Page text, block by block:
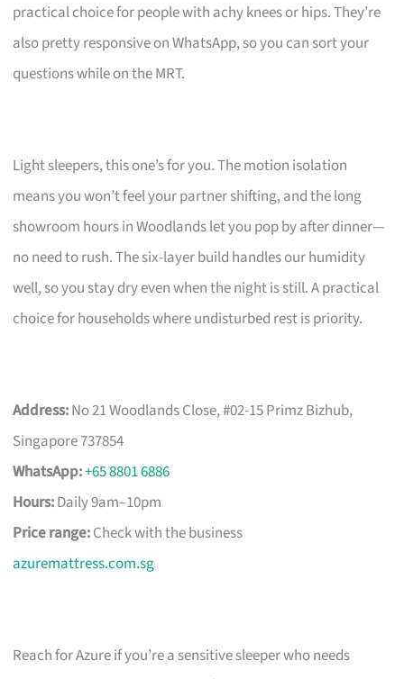
practical choice for people with achy knees or hips. They’re
also pretty responsive on WhatsApp, so you can sort your
questions while on the MRT.
Light sleepers, this one’s for you. The motion isolation
means you won’t feel your partner shifting, and the long
showroom hours in Woodlands let you pop by after dinner—
no need to rush. The six-layer build handles our humidity
well, so you stay dry even when the night is still. A practical
choice for households where undisturbed rest is priority.
Address:No 21 Woodlands Close, #02-15 Primz Bizhub,
Singapore 737854
WhatsApp:+65 8801 6886
Hours:Daily 9am–10pm
Price range:Check with the business
azuremattress.com.sg
Reach for Azure if you’re a sensitive sleeper who needs